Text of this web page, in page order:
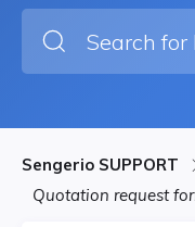
Sengerio SUPPORT
Quotation request